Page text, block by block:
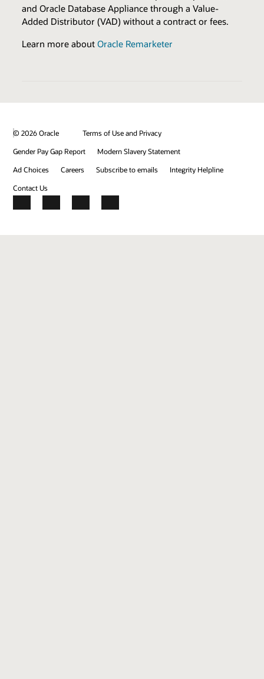
Technical Assistance
Test & Demonstration Data
Review all program enablers and benefits
BENEFITS
Customer Success Promotion
and Oracle Database Appliance through a Value-
Added Distributor (VAD) without a contract or fees.
Learn more about Oracle Remarketer
© 2026 Oracle
Terms of Use and Privacy
Gender Pay Gap Report
Modern Slavery Statement
Ad Choices
Careers Subscribe to emails
Integrity Helpline
Contact Us
Facebook
X LinkedInYouTube